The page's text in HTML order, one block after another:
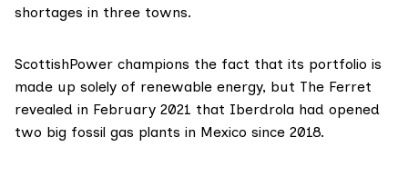
shortages in three towns.
ScottishPower champions the fact that its portfolio is
made up solely of renewable energy, but The Ferret
revealed in February 2021 that Iberdrola had opened
two big fossil gas plants in Mexico since 2018.